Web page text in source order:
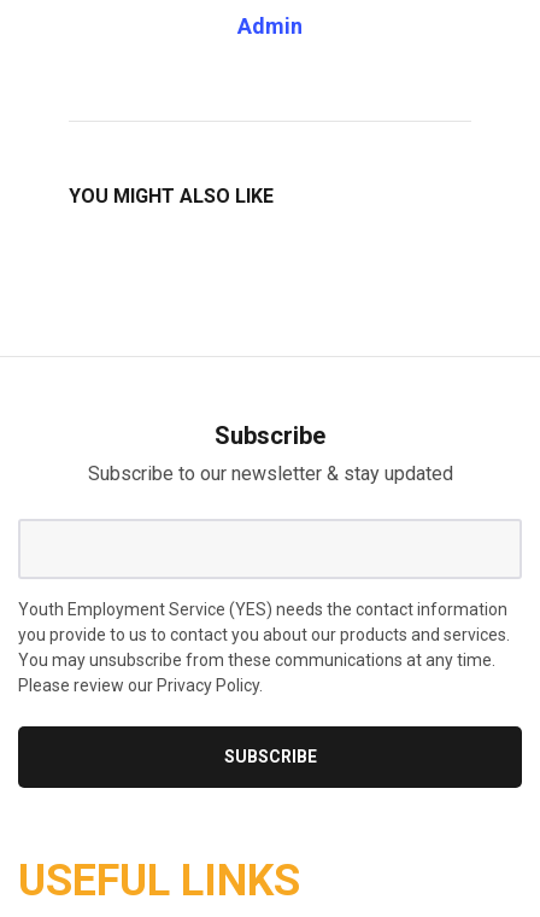
Admin
YOU MIGHT ALSO LIKE
Subscribe
Subscribe to our newsletter & stay updated
Youth Employment Service (YES) needs the contact information
you provide to us to contact you about our products and services.
You may unsubscribe from these communications at any time.
Please review our Privacy Policy.
USEFUL LINKS